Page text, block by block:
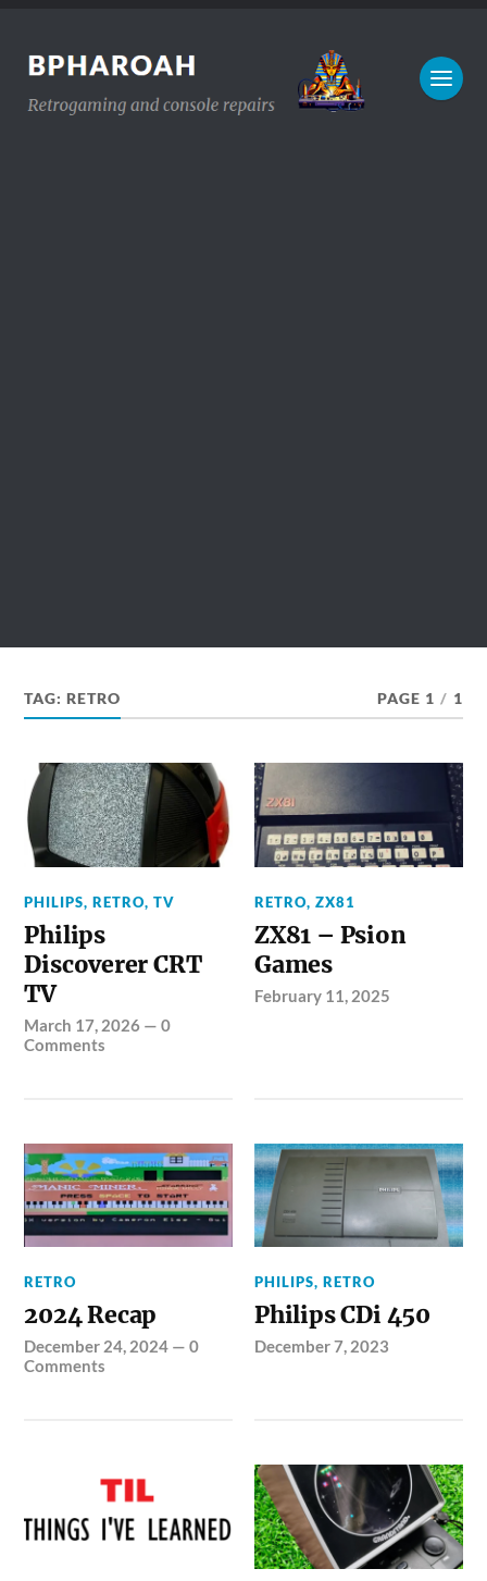
TAG:RETRO PAGE 1 / 1
PHILIPS,RETRO,TV
Philips
Discoverer CRT
TV
March 17, 2026 —0
Comments
RETRO,ZX81
ZX81 – Psion
Games
February 11, 2025
RETRO
2024 Recap
December 24, 2024 —0
Comments
PHILIPS,RETRO
Philips CDi 450
December 7, 2023